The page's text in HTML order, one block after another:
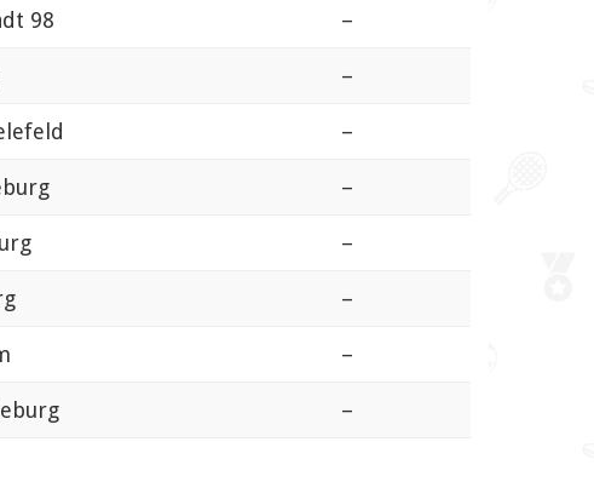
98 –
–
–
–
–
–
–
–